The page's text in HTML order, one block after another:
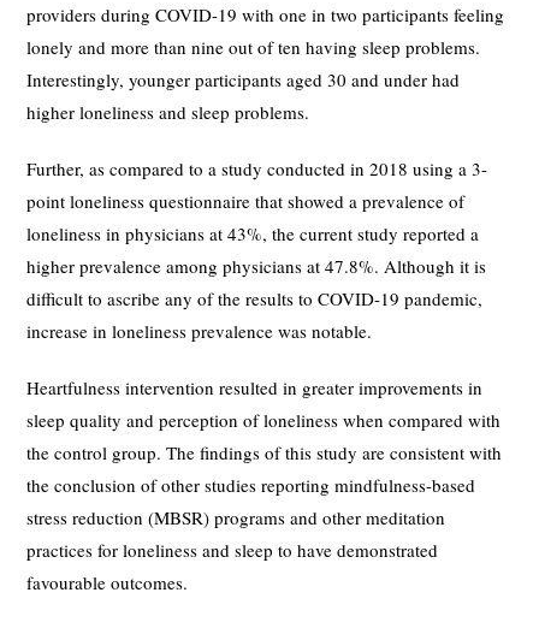
providers during COVID-19 with one in two participants feeling
lonely and more than nine out of ten having sleep problems.
Interestingly, younger participants aged 30 and under had
higher loneliness and sleep problems.
Further, as compared to a study conducted in 2018 using a 3-
point loneliness questionnaire that showed a prevalence of
loneliness in physicians at 43%, the current study reported a
higher prevalence among physicians at 47.8%. Although it is
difficult to ascribe any of the results to COVID-19 pandemic,
increase in loneliness prevalence was notable.
Heartfulness intervention resulted in greater improvements in
sleep quality and perception of loneliness when compared with
the control group. The findings of this study are consistent with
the conclusion of other studies reporting mindfulness-based
stress reduction (MBSR) programs and other meditation
practices for loneliness and sleep to have demonstrated
favourable outcomes.